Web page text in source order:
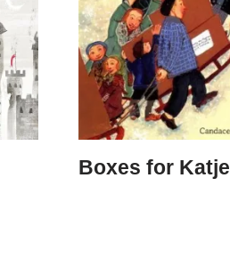
Boxes for Katje